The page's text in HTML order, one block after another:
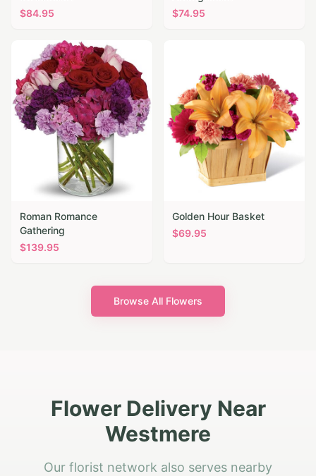
$84.95
$74.95
Roman Romance
Gathering
$139.95
Golden Hour Basket
$69.95
Browse All Flowers
Flower Delivery Near
Westmere
Our florist network also serves nearby